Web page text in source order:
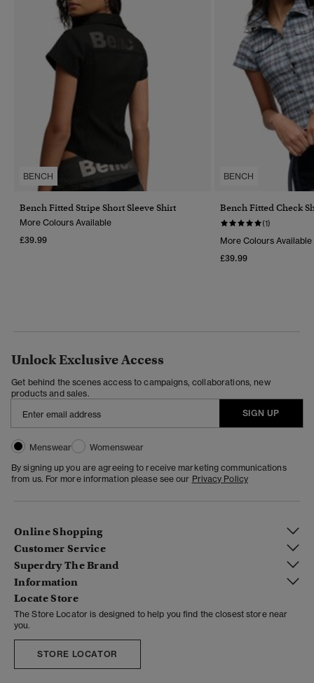
BENCH
Bench Fitted Stripe Short Sleeve Shirt
More Colours Available
£39.99
BENCH
Bench Fitted Check
(1)
More Colours Available
£39.99
Unlock Exclusive Access
Get behind the scenes access to campaigns, collaborations, new
products and sales.
SIGN UP
Menswear
Womenswear
By signing up you are agreeing to receive marketing communications
from us. For more information please see our Privacy Policy
Online Shopping
Customer Service
Superdry The Brand
Information
Locate Store
The Store Locator is designed to help you find the closest store near
you.
STORE LOCATOR